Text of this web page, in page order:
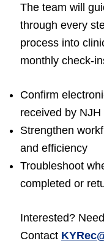
The team will
through every
process into
monthly check-
Confirm
received by NJH
Strengthen
and efficiency
Troubleshoot
completed or
Interested?
Contact